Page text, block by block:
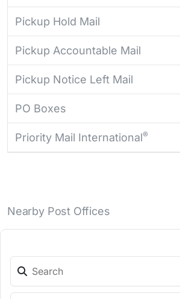
Pickup Hold Mail
Pickup Accountable Mail
Pickup Notice Left Mail
PO Boxes
Priority Mail International®
Nearby Post Offices